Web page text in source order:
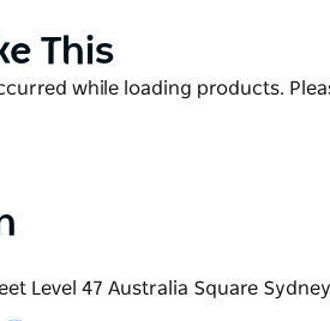
completes the picture.
circular space on the 47th
This
while loading products.
Level 47 Australia Square